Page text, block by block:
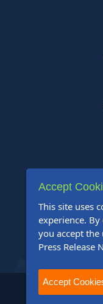
2004-2025 24-7
Accept
This site uses
experience.
you accept the
Press Release
Accept